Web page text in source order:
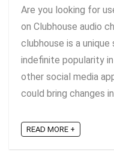
Are you looking for
on Clubhouse audio
clubhouse is a unique
indefinite popularity
other social media
could bring changes
READ MORE +